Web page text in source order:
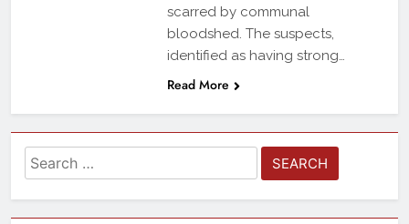
scarred by communal
bloodshed. The suspects,
identified as having strong…
Read More